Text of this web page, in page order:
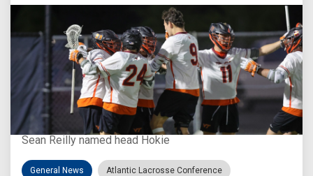
Aug 3, 2026
Virginia Tech D-II Announces New Head Coach
Sean Reilly named head Hokie
General News Atlantic Lacrosse Conference